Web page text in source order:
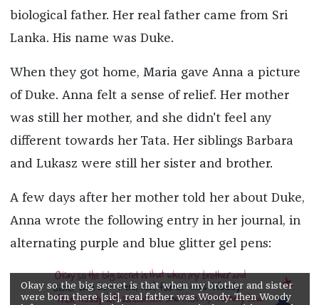
biological father. Her real father came from Sri
Lanka. His name was Duke.
When they got home, Maria gave Anna a picture
of Duke. Anna felt a sense of relief. Her mother
was still her mother, and she didn't feel any
different towards her Tata. Her siblings Barbara
and Lukasz were still her sister and brother.
A few days after her mother told her about Duke,
Anna wrote the following entry in her journal, in
alternating purple and blue glitter gel pens:
Okay so the big secret is that when my brother and sister
were born there [sic], real father was Woody. Then Woody